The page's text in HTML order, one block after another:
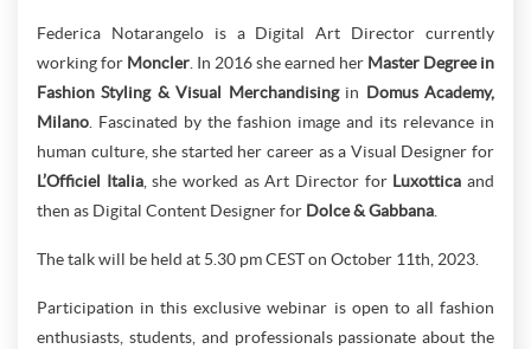
Federica Notarangelo is a Digital Art Director currently
working for Moncler . In 2016 she earned her Master Degree in
Fashion Styling & Visual Merchandisingin Domus Academy,
Milano . Fascinated by the fashion image and its relevance in
human culture, she started her career as a Visual Designer for
L’Officiel Italia, she worked as Art Director for Luxottica and
then as Digital Content Designer for Dolce & Gabbana
The talk will be held at 5.30 pm CEST on October 11th, 2023.
Participation in this exclusive webinar is open to all fashion
enthusiasts, students, and professionals passionate about the